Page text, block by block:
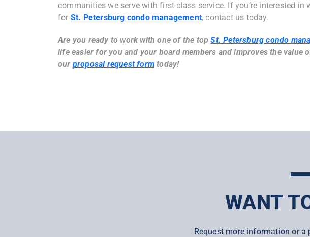
communities we serve with first-class service. If you’re interested
for St. Petersburg condo management, contact us today.
Are you ready to work with one of the topSt. Petersburg condo
life easier for you and your board members and improves the
our proposal request form today!
WANT
Request more information or